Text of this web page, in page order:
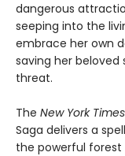
dangerous
seeping into the
embrace her own
saving her
threat.
The New York Times
Saga delivers a
the powerful